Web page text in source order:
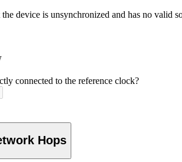
the device is unsynchronized and has no valid
connected to the reference clock?
Hops